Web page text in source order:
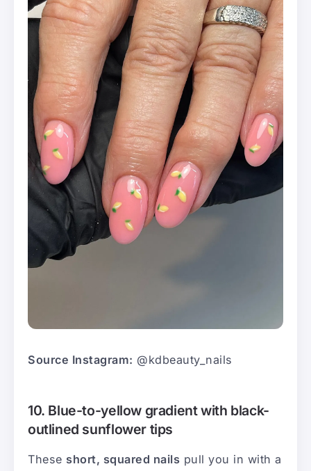
Source Instagram: @kdbeauty_nails
10. Blue-to-yellow gradient with black-
outlined sunflower tips
These short, squared nails pull you in with a